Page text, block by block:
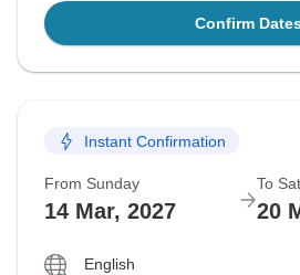
Confirm
Instant Confirmation
From Sunday
14 Mar, 2027
To
20
English